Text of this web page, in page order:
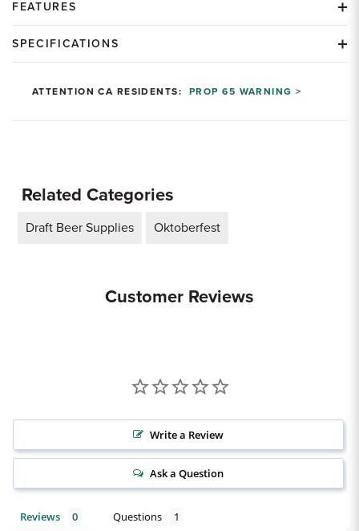
FEATURES
SPECIFICATIONS
ATTENTION CA RESIDENTS:PROP 65 WARNING >
Related Categories
Draft Beer Supplies Oktoberfest
Customer Reviews
Write a Review
Ask a Question
Reviews Questions